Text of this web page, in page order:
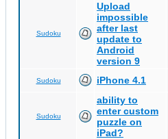
Sudoku
Upload
impossible
after last
update to
Android
version 9
Sudoku iPhone 4.1
Sudoku
ability to
enter custom
puzzle on
iPad?